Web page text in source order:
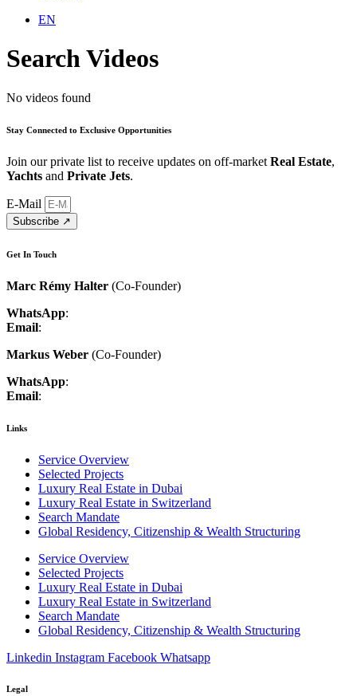
EN
Search Videos
No videos found
Stay Connected to Exclusive Opportunities
Join our private list to receive updates on off-market Real Estate,
Yachts and Private Jets.
E-Mail
Subscribe ↗︎
Get In Touch
Marc Rémy Halter (Co-Founder)
WhatsApp:
Email:
Markus Weber (Co-Founder)
WhatsApp:
Email:
Links
Service Overview
Selected Projects
Luxury Real Estate in Dubai
Luxury Real Estate in Switzerland
Search Mandate
Global Residency, Citizenship & Wealth Structuring
Service Overview
Selected Projects
Luxury Real Estate in Dubai
Luxury Real Estate in Switzerland
Search Mandate
Global Residency, Citizenship & Wealth Structuring
Linkedin Instagram Facebook Whatsapp
Legal